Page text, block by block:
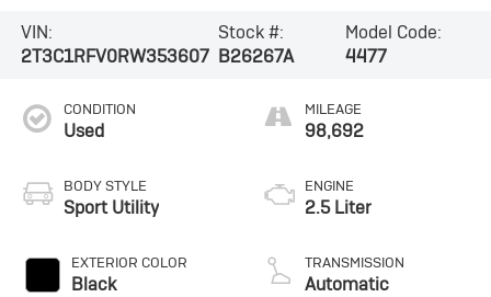
VIN:
2T3C1RFV0RW353607
Stock #:
B26267A
Model Code:
4477
CONDITION
Used
BODY STYLE
Sport Utility
EXTERIOR COLOR
Black
MILEAGE
98,692
ENGINE
2.5 Liter
TRANSMISSION
Automatic